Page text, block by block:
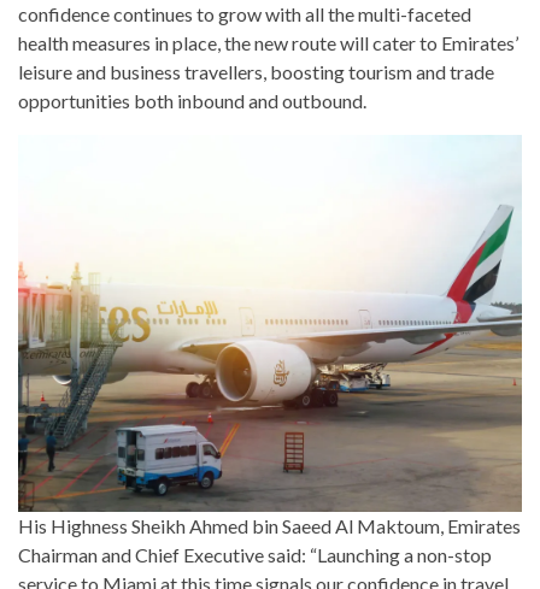
confidence continues to grow with all the multi-faceted
health measures in place, the new route will cater to Emirates’
leisure and business travellers, boosting tourism and trade
opportunities both inbound and outbound.
His Highness Sheikh Ahmed bin Saeed Al Maktoum, Emirates
Chairman and Chief Executive said: “Launching a non-stop
service to Miami at this time signals our confidence in travel